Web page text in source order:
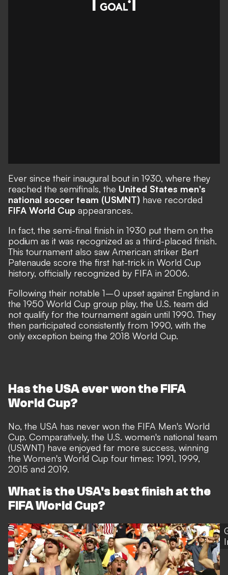
Ever since their inaugural bout in 1930, where they
reached the semifinals, the United States men's
national soccer team (USMNT) have recorded
FIFA World Cup appearances.
In fact, the semi-final finish in 1930 put them on the
podium as it was recognized as a third-placed finish.
This tournament also saw American striker Bert
Patenaude score the first hat-trick in World Cup
history, officially recognized by FIFA in 2006.
Following their notable 1–0 upset against England in
the 1950 World Cup group play, the U.S. team did
not qualify for the tournament again until 1990. They
then participated consistently from 1990, with the
only exception being the 2018 World Cup.
Has the USA ever won the FIFA
World Cup?
No, the USA has never won the FIFA Men's World
Cup. Comparatively, the U.S. women's national team
(USWNT) have enjoyed far more success, winning
the Women's World Cup four times: 1991, 1999,
2015 and 2019.
What is the USA's best finish at the
FIFA World Cup?